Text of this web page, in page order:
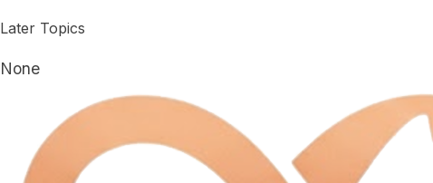
Later Topics
None